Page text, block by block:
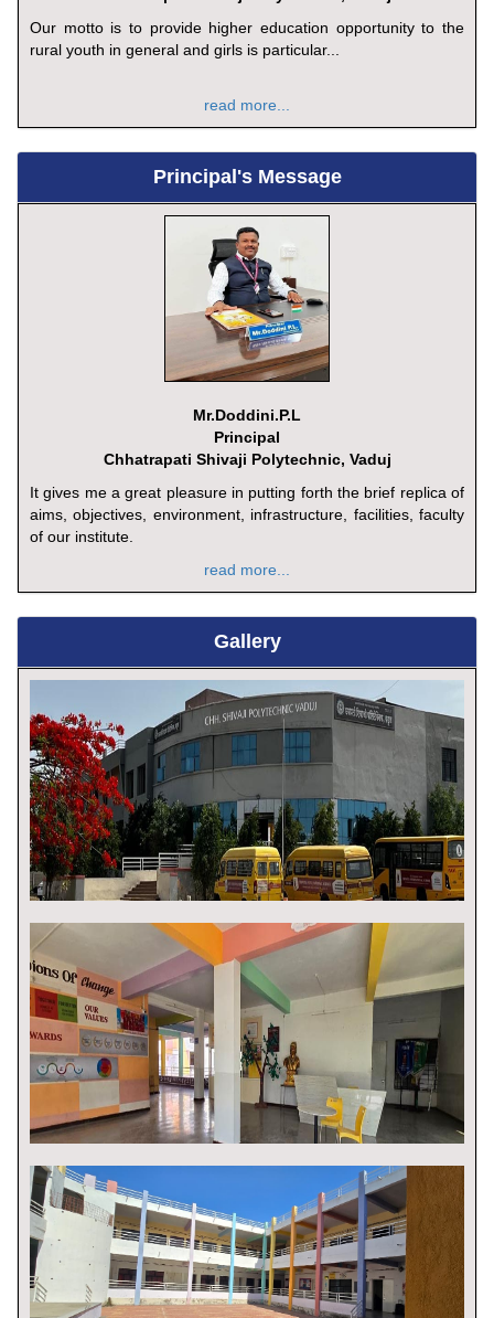
Our motto is to provide higher education opportunity to the
rural youth in general and girls is particular...
read more...
Principal's Message
Mr.Doddini.P.L
Principal
Chhatrapati Shivaji Polytechnic, Vaduj
It gives me a great pleasure in putting forth the brief replica of
aims, objectives, environment, infrastructure, facilities, faculty
of our institute.
read more...
Gallery